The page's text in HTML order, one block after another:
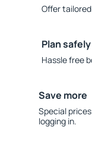
Offer
Plan safely
Hassle free
Save more
Special
logging in.